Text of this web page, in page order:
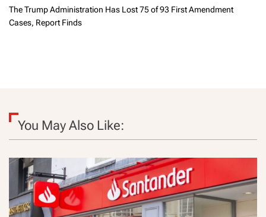
The Trump Administration Has Lost 75 of 93 First Amendment
Cases, Report Finds
You May Also Like: